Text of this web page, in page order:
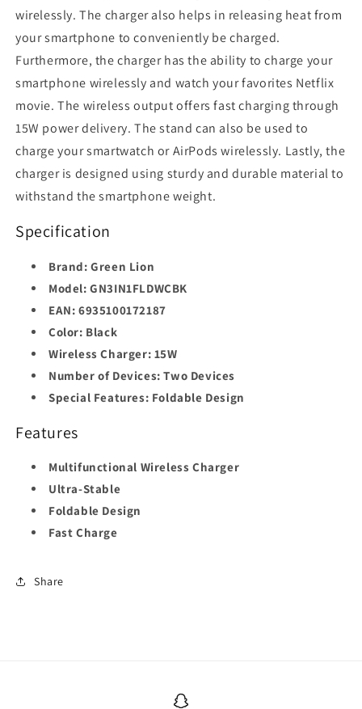
wirelessly. The charger also helps in releasing heat from
your smartphone to conveniently be charged.
Furthermore, the charger has the ability to charge your
smartphone wirelessly and watch your favorites Netflix
movie. The wireless output offers fast charging through
15W power delivery. The stand can also be used to
charge your smartwatch or AirPods wirelessly. Lastly, the
charger is designed using sturdy and durable material to
withstand the smartphone weight.
Specification
Brand: Green Lion
Model:GN3IN1FLDWCBK
EAN: 6935100172187
Color: Black
Wireless Charger: 15W
Number of Devices:Two Devices
Special Features: Foldable Design
Features
Multifunctional Wireless Charger
Ultra-Stable
Foldable Design
Fast Charge
Share